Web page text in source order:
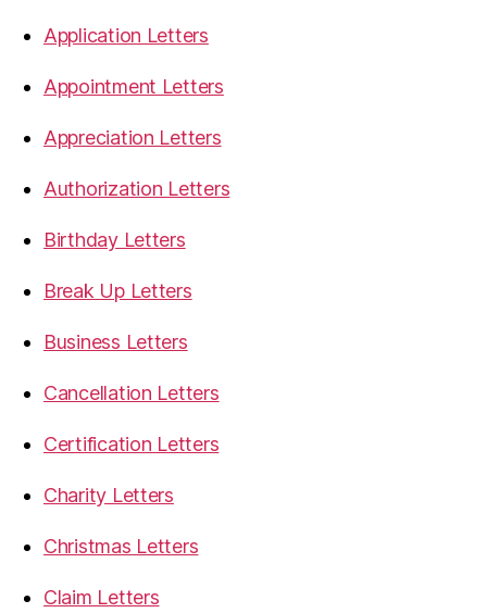
Application Letters
Appointment Letters
Appreciation Letters
Authorization Letters
Birthday Letters
Break Up Letters
Business Letters
Cancellation Letters
Certification Letters
Charity Letters
Christmas Letters
Claim Letters